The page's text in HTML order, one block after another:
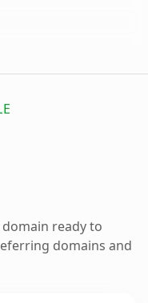
ready to
domains and